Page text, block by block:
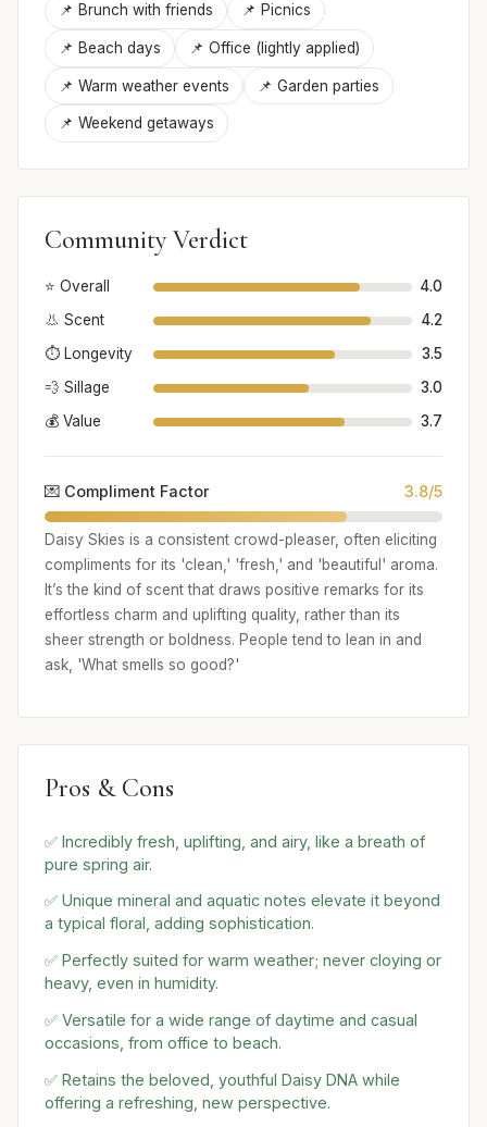
📌 Brunch with friends 📌 Picnics
📌 Beach days 📌 Office (lightly applied)
📌 Warm weather events 📌 Garden parties
📌 Weekend getaways
Community Verdict
⭐ Overall
4.0
👃 Scent
4.2
⏱️ Longevity
3.5
💨 Sillage
3.0
💰 Value
3.7
💌 Compliment Factor 3.8/5
Daisy Skies is a consistent crowd-pleaser, often eliciting
compliments for its 'clean,' 'fresh,' and 'beautiful' aroma.
It’s the kind of scent that draws positive remarks for its
effortless charm and uplifting quality, rather than its
sheer strength or boldness. People tend to lean in and
ask, 'What smells so good?'
Pros & Cons
✅ Incredibly fresh, uplifting, and airy, like a breath of
pure spring air.
✅ Unique mineral and aquatic notes elevate it beyond
a typical floral, adding sophistication.
✅ Perfectly suited for warm weather; never cloying or
heavy, even in humidity.
✅ Versatile for a wide range of daytime and casual
occasions, from office to beach.
✅ Retains the beloved, youthful Daisy DNA while
offering a refreshing, new perspective.